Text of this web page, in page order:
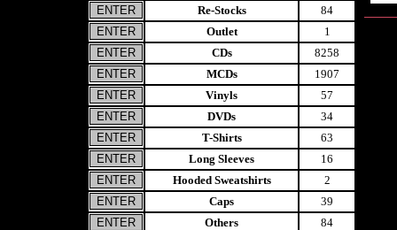
Re-Stocks
84
Outlet
1
CDs
8258
MCDs
1907
Vinyls
57
DVDs
34
T-Shirts
63
Long Sleeves
16
Hooded Sweatshirts
2
Caps
39
Others
84